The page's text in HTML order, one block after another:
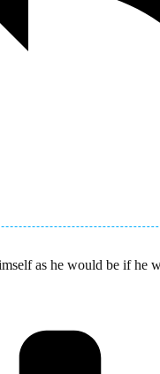
as he would be if he